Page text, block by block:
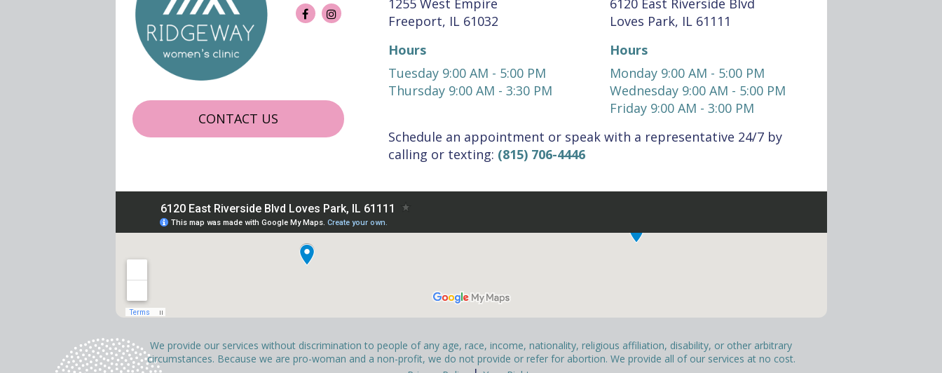
CONTACT US
1255 West Empire
Freeport, IL 61032
Hours
Tuesday 9:00 AM - 5:00 PM
Thursday 9:00 AM - 3:30 PM
6120 East Riverside Blvd
Loves Park, IL 61111
Hours
Monday 9:00 AM - 5:00 PM
Wednesday 9:00 AM - 5:00 PM
Friday 9:00 AM - 3:00 PM
Schedule an appointment or speak with a representative 24/7 by
calling or texting: (815) 706-4446
We provide our services without discrimination to people of any age, race, income, nationality, religious affiliation, disability, or other arbitrary
circumstances. Because we are pro-woman and a non-profit, we do not provide or refer for abortion. We provide all of our services at no cost.